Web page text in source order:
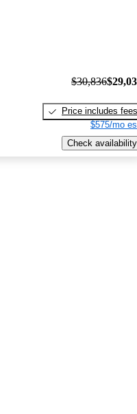
$30,836
Price includes fees
$575/mo
Check availability